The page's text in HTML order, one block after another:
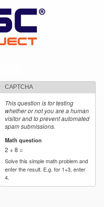
CAPTCHA
This question is for testing
whether or not you are a human
visitor and to prevent automated
spam submissions.
Math question
2 + 8 =
Solve this simple math problem and
enter the result. E.g. for 1+3, enter
4.